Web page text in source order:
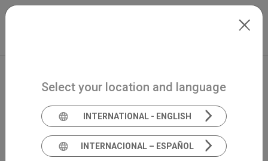
Skip to main content
Select your location and language
INTERNATIONAL - ENGLISH
INTERNACIONAL – ESPAÑOL